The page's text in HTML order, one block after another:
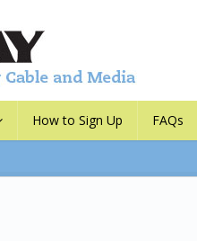
How to Sign Up FAQs